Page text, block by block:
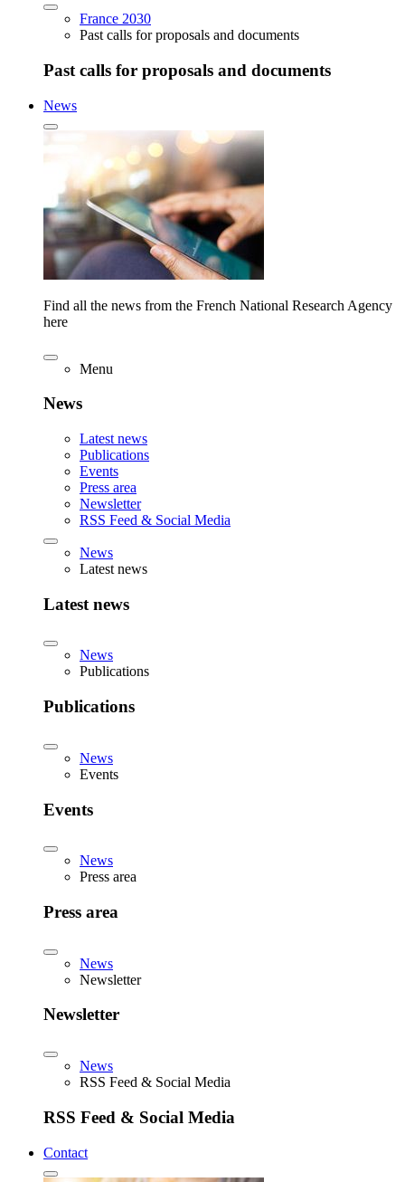
France 2030
Past calls for proposals and documents
Past calls for proposals and documents
News
Find all the news from the French National Research Agency
here
Menu
News
Latest news
Publications
Events
Press area
Newsletter
RSS Feed & Social Media
News
Latest news
Latest news
News
Publications
Publications
News
Events
Events
News
Press area
Press area
News
Newsletter
Newsletter
News
RSS Feed & Social Media
RSS Feed & Social Media
Contact